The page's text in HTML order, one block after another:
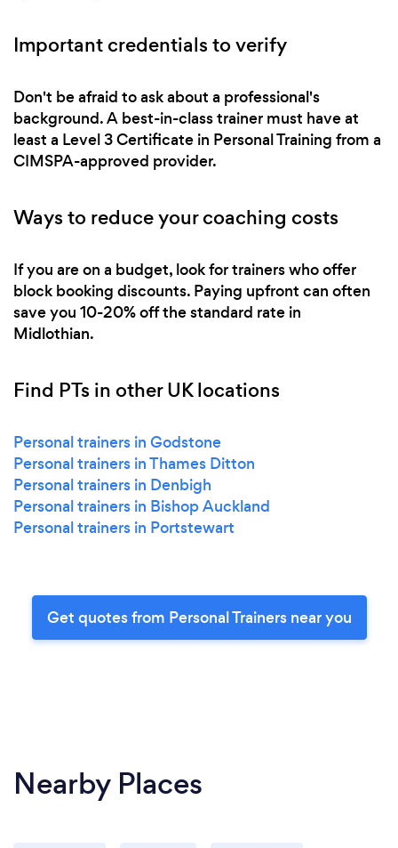
Important credentials to verify
Don't be afraid to ask about a professional's
background. A best-in-class trainer must have at
least a Level 3 Certificate in Personal Training from a
CIMSPA-approved provider.
Ways to reduce your coaching costs
If you are on a budget, look for trainers who offer
block booking discounts. Paying upfront can often
save you 10-20% off the standard rate in
Midlothian.
Find PTs in other UK locations
Personal trainers in Godstone
Personal trainers in Thames Ditton
Personal trainers in Denbigh
Personal trainers in Bishop Auckland
Personal trainers in Portstewart
Get quotes from Personal Trainers near you
Nearby Places